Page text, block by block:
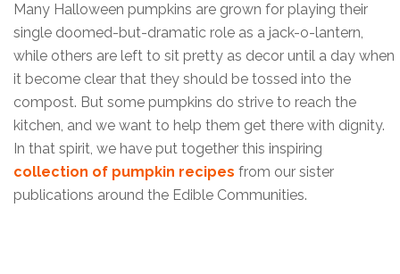
Many Halloween pumpkins are grown for playing their
single doomed-but-dramatic role as a jack-o-lantern,
while others are left to sit pretty as decor until a day when
it become clear that they should be tossed into the
compost. But some pumpkins do strive to reach the
kitchen, and we want to help them get there with dignity.
In that spirit, we have put together this inspiring
collection of pumpkin recipes from our sister
publications around the Edible Communities.